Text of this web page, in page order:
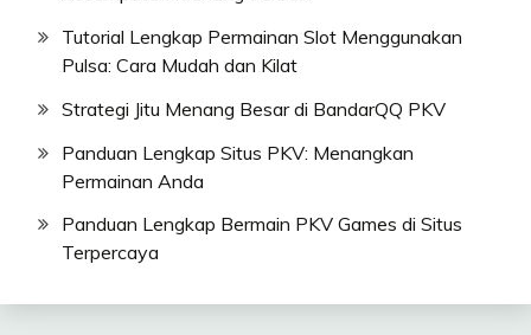
Tutorial Lengkap Permainan Slot Menggunakan
Pulsa: Cara Mudah dan Kilat
Strategi Jitu Menang Besar di BandarQQ PKV
Panduan Lengkap Situs PKV: Menangkan
Permainan Anda
Panduan Lengkap Bermain PKV Games di Situs
Terpercaya